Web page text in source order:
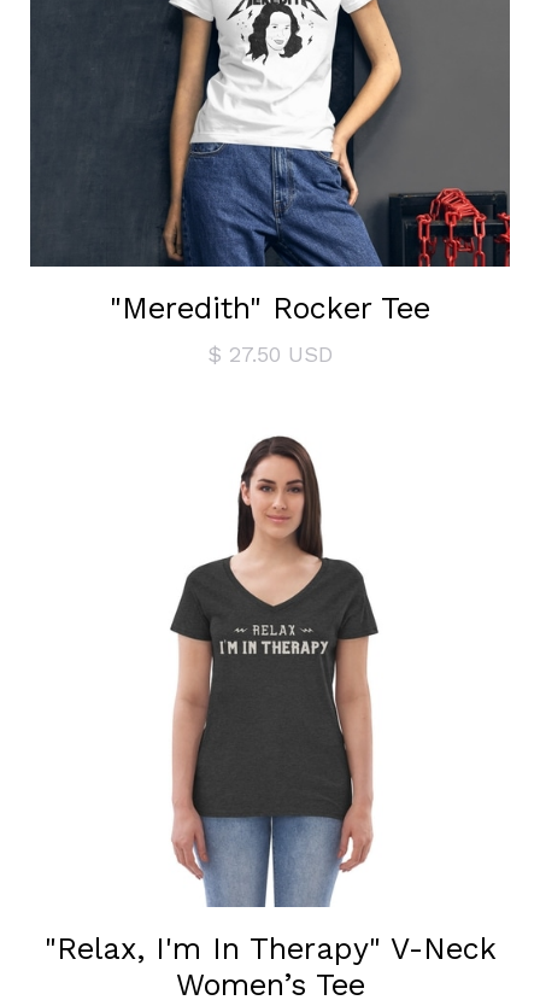
"Meredith" Rocker Tee
$ 27.50 USD
"Relax, I'm In Therapy" V-Neck
Women’s Tee